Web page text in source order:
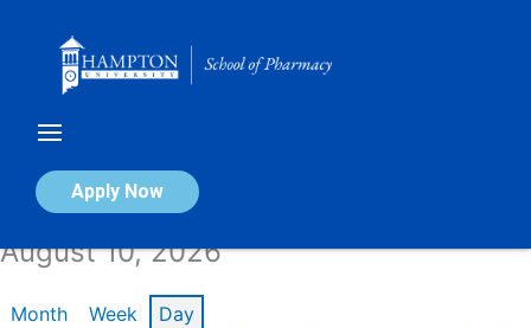
Apply Now
Calendar of Events
August 10, 2026
Month Week Day